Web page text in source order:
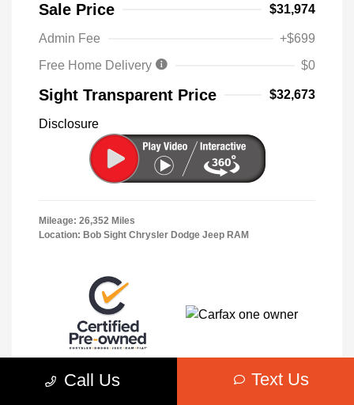
Sale Price $31,974
Admin Fee
+$699
Free Home Delivery
$0
Sight Transparent Price $32,673
Disclosure
Mileage: 26,352 Miles
Location: Bob Sight Chrysler Dodge Jeep RAM
Call Us Text Us